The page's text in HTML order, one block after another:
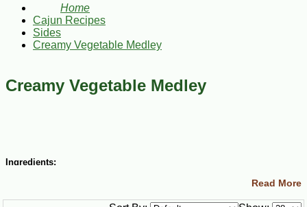
Home
Cajun Recipes
Sides
Creamy Vegetable Medley
Creamy Vegetable Medley
Ingredients:
1 (16 oz) package frozen broccoli, carrots and cauliflower
combination
Read More